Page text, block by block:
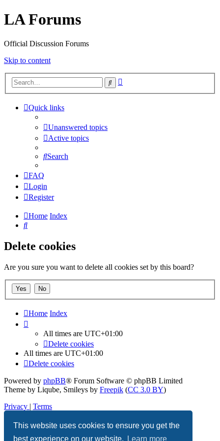
This website uses cookies to ensure you get the
best experience on our website.
Learn more
LA Forums
Official Discussion Forums
Skip to content
Search
Quick links
Unanswered topics
Active topics
Search
FAQ
Login
Register
Home Index
Search
Delete cookies
Are you sure you want to delete all cookies set by this board?
Home Index
All times are UTC+01:00
Delete cookies
All times are UTC+01:00
Delete cookies
Powered by phpBB® Forum Software © phpBB Limited
Theme by Liqube, Smileys by Freepik (CC 3.0 BY)
Privacy | Terms